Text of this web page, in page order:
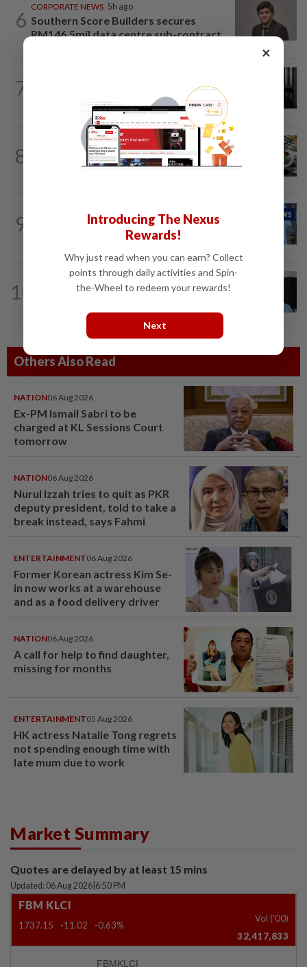
6
CORPORATE NEWS 5h ago
Southern Score Builders secures
RM146.5mil data centre sub-contract
7
Borneo Oil chairman Tan Kok Chor
passes away
8
2h ago
Govt initiates expiry review of anti-
dumping duties on China, Vietnam...
9
Batu Kawan's unit takeover bid for
MKH turns unconditional
10
CORPORATE NEWS 1d ago
BYD investment status remains
Others Also Read
NATION06 Aug 2026
Ex-PM Ismail Sabri to be
charged at KL Sessions Court
tomorrow
NATION06 Aug 2026
Nurul Izzah tries to quit as PKR
deputy president, told to take a
break instead, says Fahmi
ENTERTAINMENT06 Aug 2026
Former Korean actress Kim Se-
in now works at a warehouse
and as a food delivery driver
NATION06 Aug 2026
A call for help to find daughter,
missing for months
ENTERTAINMENT05 Aug 2026
HK actress Natalie Tong regrets
not spending enough time with
late mum due to work
Market Summary
Quotes are delayed by at least 15 mins
Updated: 06 Aug 2026 6:50 PM
FBM KLCI
1737.15 -11.02 -0.63%
Vol ('00)
32,417,833
FBMKLCI
×
Introducing The Nexus
Rewards!
Why just read when you can earn? Collect
points through daily activities and Spin-
the-Wheel to redeem your rewards!
Next